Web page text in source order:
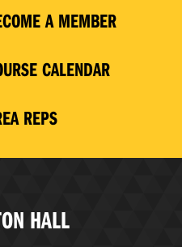
A MEMBER
CALENDAR
REPS
HALL